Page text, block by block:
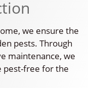
we ensure the
pests. Through
maintenance, we
pest-free for the